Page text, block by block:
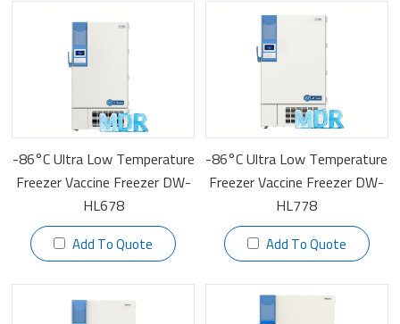
-86°C Ultra Low Temperature
Freezer Vaccine Freezer DW-
HL678
Add To Quote
-86°C Ultra Low Temperature
Freezer Vaccine Freezer DW-
HL778
Add To Quote